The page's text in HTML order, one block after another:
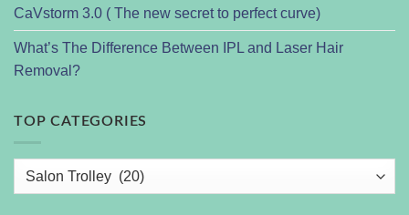
CaVstorm 3.0 ( The new secret to perfect curve)
What’s The Difference Between IPL and Laser Hair
Removal?
TOP CATEGORIES